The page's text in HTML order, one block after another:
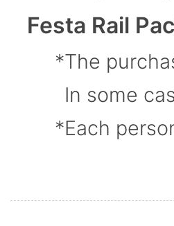
Festa Rail
The
In some
Each